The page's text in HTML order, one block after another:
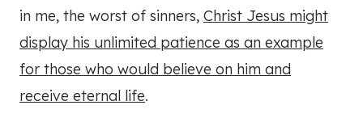
in me, the worst of sinners, Christ Jesus might
display his unlimited patience as an example
for those who would believe on him and
receive eternal life.